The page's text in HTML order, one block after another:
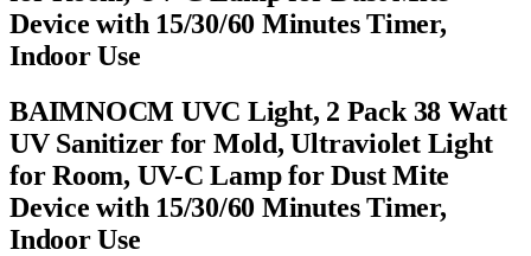
Device with 15/30/60 Minutes Timer,
Indoor Use
BAIMNOCM UVC Light, 2 Pack 38 Watt
UV Sanitizer for Mold, Ultraviolet Light
for Room, UV-C Lamp for Dust Mite
Device with 15/30/60 Minutes Timer,
Indoor Use